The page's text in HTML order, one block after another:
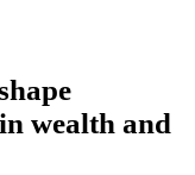
wealth and